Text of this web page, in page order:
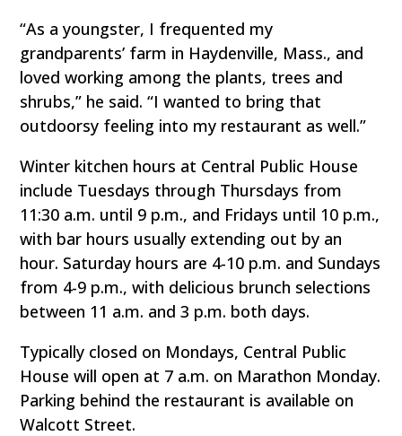
“As a youngster, I frequented my
grandparents’ farm in Haydenville, Mass., and
loved working among the plants, trees and
shrubs,” he said. “I wanted to bring that
outdoorsy feeling into my restaurant as well.”
Winter kitchen hours at Central Public House
include Tuesdays through Thursdays from
11:30 a.m. until 9 p.m., and Fridays until 10 p.m.,
with bar hours usually extending out by an
hour. Saturday hours are 4-10 p.m. and Sundays
from 4-9 p.m., with delicious brunch selections
between 11 a.m. and 3 p.m. both days.
Typically closed on Mondays, Central Public
House will open at 7 a.m. on Marathon Monday.
Parking behind the restaurant is available on
Walcott Street.